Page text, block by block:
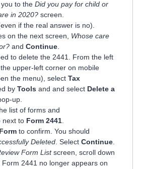
to the Did you pay for child or
in 2020? screen.
if the real answer is no).
on the next screen, Whose care
and Continue
to delete the 2441. From the left
upper-left corner on mobile
the menu), select Tax
by Tools and and select Delete a
up.
list of forms and
next to Form 2441
to confirm. You should
Deleted . Select Continue
Form Listscreen, scroll down
2441 no longer appears on